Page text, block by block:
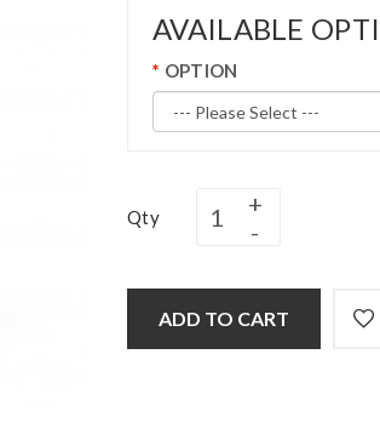
AVAILABLE
OPTION
Qty
ADD TO CART